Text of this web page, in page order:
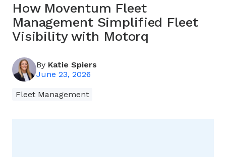
How Moventum Fleet
Management Simplified Fleet
Visibility with Motorq
By Katie Spiers
June 23, 2026
Fleet Management